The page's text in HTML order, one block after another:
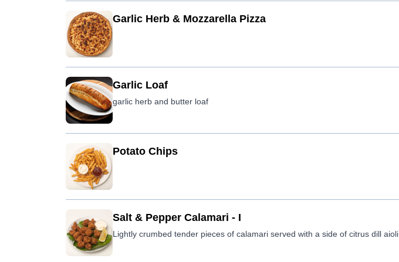
Garlic Herb & Mozzarella Pizza
Garlic Loaf
garlic herb and butter loaf
Potato Chips
Salt & Pepper Calamari - I
Lightly crumbed tender pieces of calamari served with a side of citrus dill aioli.